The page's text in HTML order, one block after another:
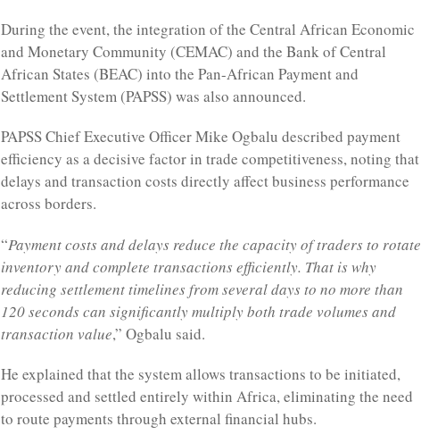
During the event, the integration of the Central African Economic
and Monetary Community (CEMAC) and the Bank of Central
African States (BEAC) into the Pan-African Payment and
Settlement System (PAPSS) was also announced.
PAPSS Chief Executive Officer Mike Ogbalu described payment
efficiency as a decisive factor in trade competitiveness, noting that
delays and transaction costs directly affect business performance
across borders.
“Payment costs and delays reduce the capacity of traders to rotate
inventory and complete transactions efficiently. That is why
reducing settlement timelines from several days to no more than
120 seconds can significantly multiply both trade volumes and
transaction value,” Ogbalu said.
He explained that the system allows transactions to be initiated,
processed and settled entirely within Africa, eliminating the need
to route payments through external financial hubs.